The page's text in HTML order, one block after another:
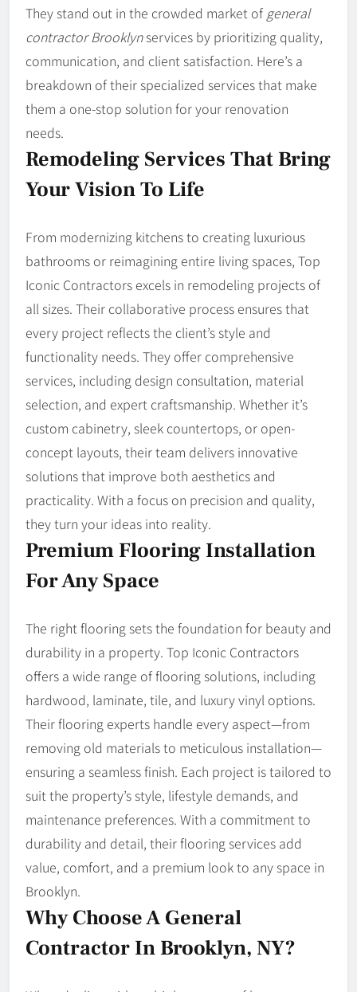
They stand out in the crowded market of general
contractor Brooklynservices by prioritizing quality,
communication, and client satisfaction. Here’s a
breakdown of their specialized services that make
them a one-stop solution for your renovation
needs.
Remodeling Services That Bring
Your Vision To Life
From modernizing kitchens to creating luxurious
bathrooms or reimagining entire living spaces, Top
Iconic Contractors excels in remodeling projects of
all sizes. Their collaborative process ensures that
every project reflects the client’s style and
functionality needs. They offer comprehensive
services, including design consultation, material
selection, and expert craftsmanship. Whether it’s
custom cabinetry, sleek countertops, or open-
concept layouts, their team delivers innovative
solutions that improve both aesthetics and
practicality. With a focus on precision and quality,
they turn your ideas into reality.
Premium Flooring Installation
For Any Space
The right flooring sets the foundation for beauty and
durability in a property. Top Iconic Contractors
offers a wide range of flooring solutions, including
hardwood, laminate, tile, and luxury vinyl options.
Their flooring experts handle every aspect—from
removing old materials to meticulous installation—
ensuring a seamless finish. Each project is tailored to
suit the property’s style, lifestyle demands, and
maintenance preferences. With a commitment to
durability and detail, their flooring services add
value, comfort, and a premium look to any space in
Brooklyn.
Why Choose A General
Contractor In Brooklyn, NY?